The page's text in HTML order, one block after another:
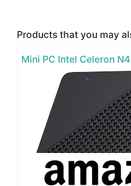
Products that you may